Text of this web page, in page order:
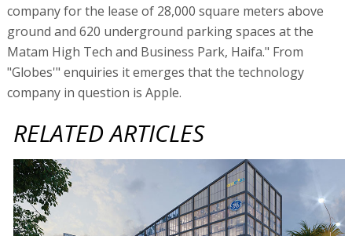
company for the lease of 28,000 square meters above
ground and 620 underground parking spaces at the
Matam High Tech and Business Park, Haifa." From
"Globes'" enquiries it emerges that the technology
company in question is Apple.
RELATED ARTICLES